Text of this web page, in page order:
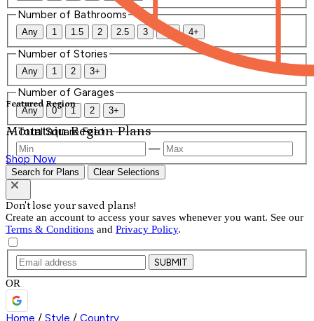
Featured Region
Mountain Region Plans
Shop Now
Number of Bathrooms
Any 1 1.5 2 2.5 3 3.5 4+
Number of Stories
Any 1 2 3+
Number of Garages
Any 0 1 2 3+
Total Square Feet
—
Search for Plans Clear Selections
Don't lose your saved plans!
Create an account to access your saves whenever you want. See our
Terms & Conditions and Privacy Policy.
SUBMIT
OR
Home / Style / Country